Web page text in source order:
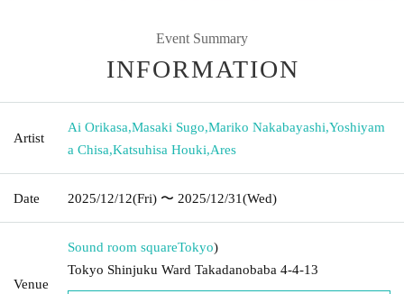
Event Summary
INFORMATION
Artist
Ai Orikasa,Masaki Sugo,Mariko Nakabayashi,Yoshiyam
a Chisa,Katsuhisa Houki,Ares
Date 2025/12/12(Fri) 〜 2025/12/31(Wed)
Venue
Sound room squareTokyo)
Tokyo Shinjuku Ward Takadanobaba 4-4-13